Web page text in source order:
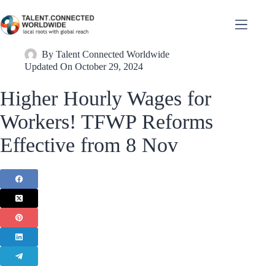
By Talent Connected Worldwide
Updated On October 29, 2024
Higher Hourly Wages for
Workers! TFWP Reforms
Effective from 8 Nov